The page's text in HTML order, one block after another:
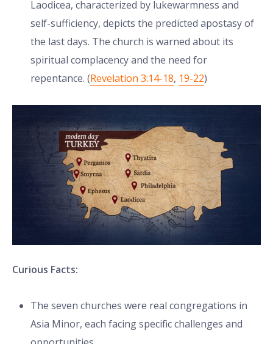
Laodicea, characterized by lukewarmness and
self-sufficiency, depicts the predicted apostasy of
the last days. The church is warned about its
spiritual complacency and the need for
repentance. (Revelation 3:14-18, 19-22)
Curious Facts:
The seven churches were real congregations in
Asia Minor, each facing specific challenges and